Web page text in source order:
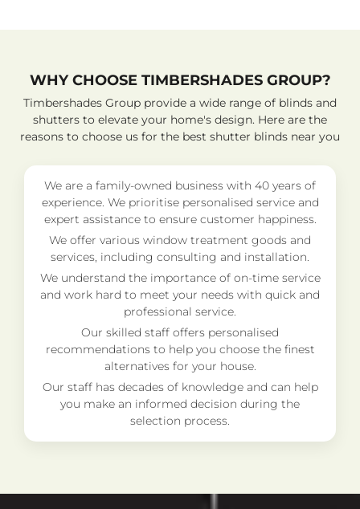
WHY CHOOSE TIMBERSHADES GROUP?
Timbershades Group provide a wide range of blinds and
shutters to elevate your home's design. Here are the
reasons to choose us for the best shutter blinds near you
We are a family-owned business with 40 years of
experience. We prioritise personalised service and
expert assistance to ensure customer happiness.
We offer various window treatment goods and
services, including consulting and installation.
We understand the importance of on-time service
and work hard to meet your needs with quick and
professional service.
Our skilled staff offers personalised
recommendations to help you choose the finest
alternatives for your house.
Our staff has decades of knowledge and can help
you make an informed decision during the
selection process.